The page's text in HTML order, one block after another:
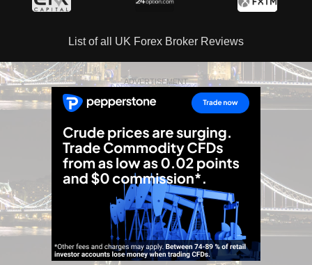
List of all UK Forex Broker Reviews
ADVERTISEMENT